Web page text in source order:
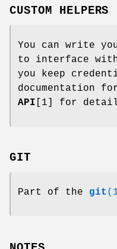
CUSTOM HELPERS
You can write
to interface with
you keep
documentation
API [1] for
GIT
Part of the git